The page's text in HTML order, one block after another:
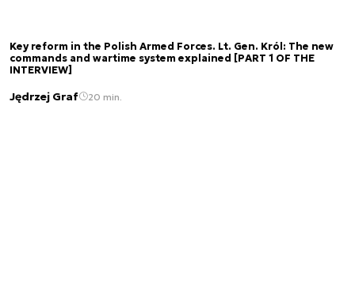
Key reform in the Polish Armed Forces. Lt. Gen. Król: The new
commands and wartime system explained [PART 1 OF THE
INTERVIEW]
Jędrzej Graf 20 min.